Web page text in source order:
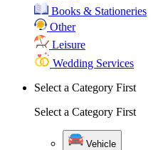
Books & Stationeries
Other
Leisure
Wedding Services
Select a Category First
Select a Category First
Vehicle